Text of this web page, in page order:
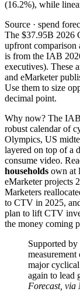
(16.2%), while
Source · spend
The $37.95B 2026
upfront comparison
is from the IAB
executives). These
and eMarketer
Use them to size
decimal point.
Why now? The IAB
robust calendar of
Olympics, US
layered on top of a
consume video.
households own at
eMarketer projects
Marketers
to CTV in 2025,
plan to lift CTV
the money coming
Supported
major
again to lead
Forecast, via